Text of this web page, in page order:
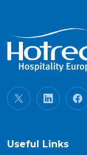
Useful Links